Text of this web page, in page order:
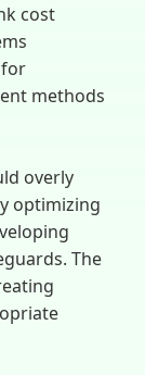
cost
methods
overly
optimizing
The